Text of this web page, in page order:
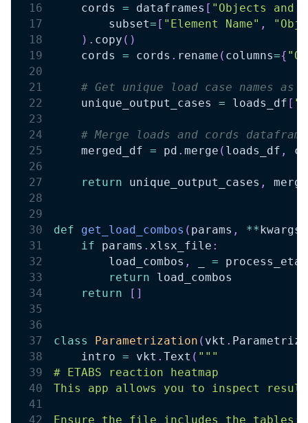
    cords
= dataframes [ "Objects and
        subset
= [ "Element Name" ,
) . copy ( )
    cords
= cords . rename ( columns={
# Get unique load case names
    unique_output_cases
= loads_df [
# Merge loads and cords dataframe
    merged_df
= pd . merge ( loads_df ,
return unique_output_cases ,
def get_load_combos ( params , **kwargs
if params . xlsx_file :
        load_combos
, =
return load_combos
return
[ ]
class Parametrization ( vkt .
    intro
= vkt . Text ( """
# ETABS reaction heatmap
This app allows you to inspect
Ensure the file includes the tables: